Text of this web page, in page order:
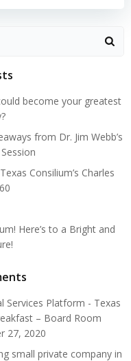
become your greatest
from Dr. Jim Webb’s
Consilium’s Charles
Here’s to a Bright and
Services Platform - Texas
– Board Room
27, 2020
small private company in